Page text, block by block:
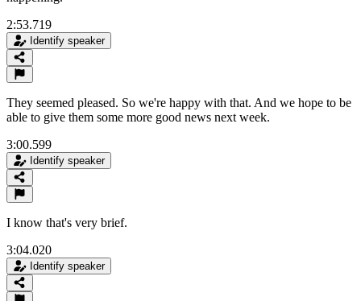
2:53.719
Identify speaker
They seemed pleased. So we're happy with that. And we hope to be
able to give them some more good news next week.
3:00.599
Identify speaker
I know that's very brief.
3:04.020
Identify speaker